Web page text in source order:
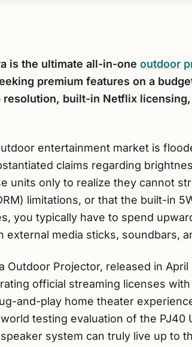
is the ultimate all-in-one outdoor
premium features on a
built-in Netflix
entertainment market is
claims regarding
units only to realize they cannot
limitations, or that the built-in
you typically have to spend
external media sticks, soundbars,
Outdoor Projector, released in
official streaming licenses
and-play home theater
testing evaluation of the PJ40
system can truly live up to